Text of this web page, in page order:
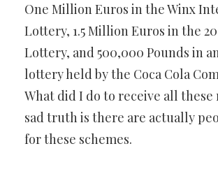
One Million Euros in the Winx
Lottery, 1.5 Million Euros in the
Lottery, and 500,000 Pounds in
lottery held by the Coca Cola
What did I do to receive all these
sad truth is there are actually
for these schemes.